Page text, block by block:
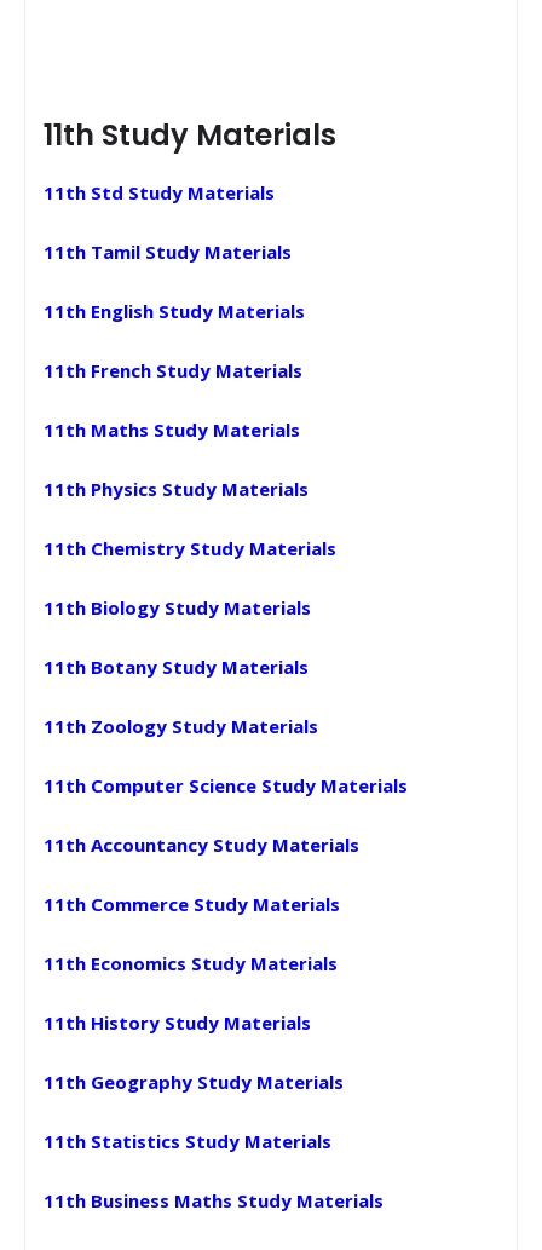
11th Study Materials
11th Std Study Materials
11th Tamil Study Materials
11th English Study Materials
11th French Study Materials
11th Maths Study Materials
11th Physics Study Materials
11th Chemistry Study Materials
11th Biology Study Materials
11th Botany Study Materials
11th Zoology Study Materials
11th Computer Science Study Materials
11th Accountancy Study Materials
11th Commerce Study Materials
11th Economics Study Materials
11th History Study Materials
11th Geography Study Materials
11th Statistics Study Materials
11th Business Maths Study Materials